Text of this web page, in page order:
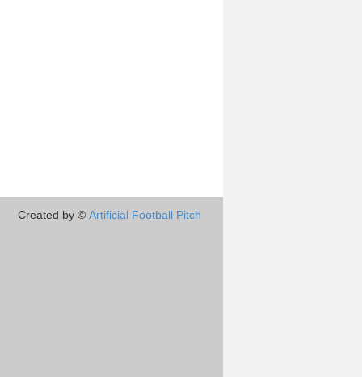
Created by © Artificial Football Pitch